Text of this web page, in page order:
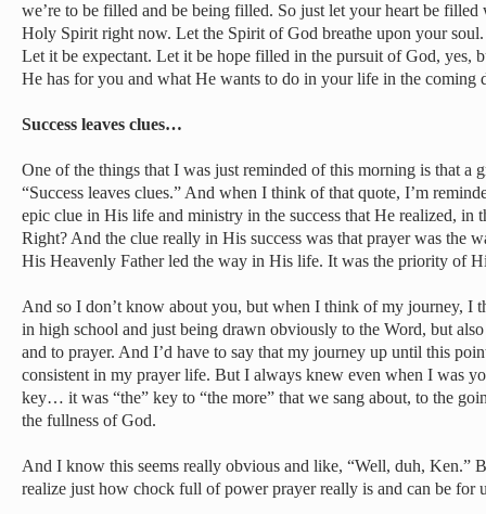
we’re to be filled and be being filled. So just let your heart be
Holy Spirit right now. Let the Spirit of God breathe upon your
Let it be expectant. Let it be hope filled in the pursuit of God, yes,
He has for you and what He wants to do in your life in the coming
Success leaves clues…
One of the things that I was just reminded of this morning is that a
“Success leaves clues.” And when I think of that quote, I’m
epic clue in His life and ministry in the success that He realized, in
Right? And the clue really in His success was that prayer was the
His Heavenly Father led the way in His life. It was the priority of
And so I don’t know about you, but when I think of my journey, I
in high school and just being drawn obviously to the Word, but
and to prayer. And I’d have to say that my journey up until this
consistent in my prayer life. But I always knew even when I was
key… it was “the” key to “the more” that we sang about, to the
the fullness of God.
And I know this seems really obvious and like, “Well, duh, Ken.”
realize just how chock full of power prayer really is and can be for